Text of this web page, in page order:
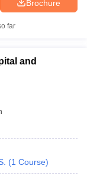
Brochure
far
and
(1 Course)